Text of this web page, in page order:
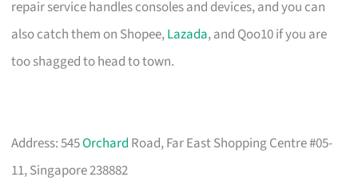
repair service handles consoles and devices, and you can
also catch them on Shopee,Lazada, and Qoo10 if you are
too shagged to head to town.
Address: 545Orchard Road, Far East Shopping Centre #05-
11, Singapore 238882